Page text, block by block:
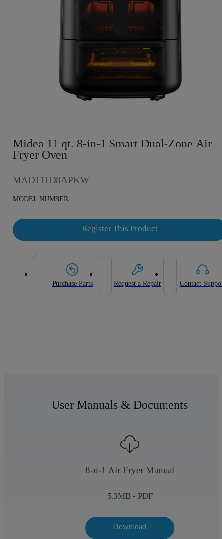
Midea 11 qt. 8-in-1 Smart Dual-Zone Air
Fryer Oven
MAD111D8APKW
MODEL NUMBER
Register This Product
Purchase Parts Request a Repair Contact
User Manuals & Documents
8-n-1 Air Fryer Manual
5.3MB - PDF
Download